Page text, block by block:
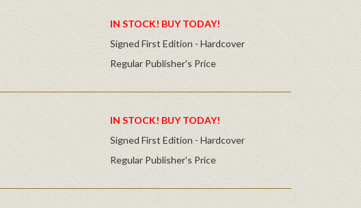
IN STOCK! BUY TODAY!
Signed First Edition - Hardcover
Regular Publisher's Price
IN STOCK! BUY TODAY!
Signed First Edition - Hardcover
Regular Publisher's Price